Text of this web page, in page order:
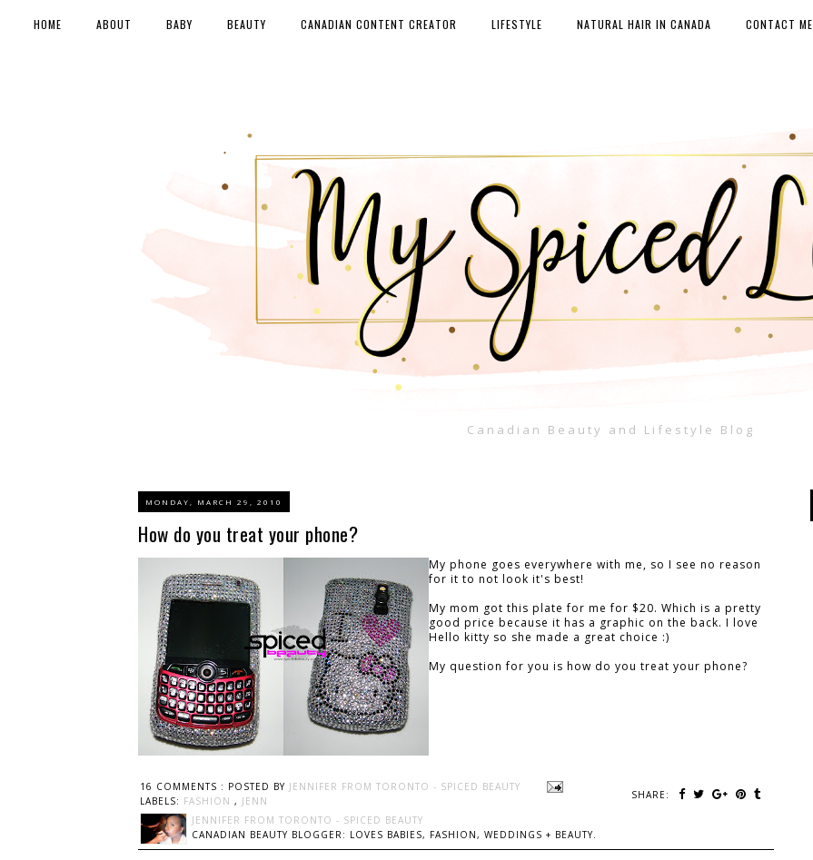
Canadian Beauty and Lifestyle Blog
HOME ABOUT BABY BEAUTY CANADIAN CONTENT CREATOR LIFESTYLE NATURAL HAIR IN CANADA CONTACT ME
MONDAY, MARCH 29, 2010
How do you treat your phone?
My phone goes everywhere with me, so I see no reason
for it to not look it's best!
My mom got this plate for me for $20. Which is a pretty
good price because it has a graphic on the back. I love
Hello kitty so she made a great choice :)
My question for you is how do you treat your phone?
16 COMMENTS : POSTED BY JENNIFER FROM TORONTO - SPICED BEAUTY
SHARE:
LABELS: FASHION , JENN
JENNIFER FROM TORONTO - SPICED BEAUTY
CANADIAN BEAUTY BLOGGER: LOVES BABIES, FASHION, WEDDINGS + BEAUTY.